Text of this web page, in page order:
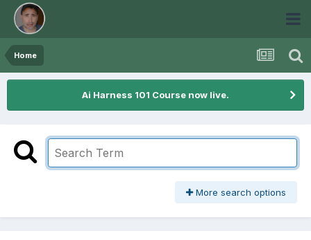
Home
Ai Harness 101 Course now live.
More search options